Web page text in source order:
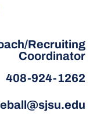
Recruiting
Coordinator
408-924-1262